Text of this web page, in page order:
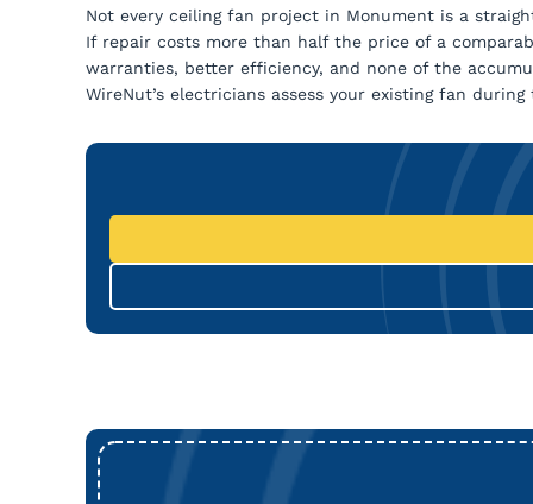
Not every ceiling fan project in Monument is a
If repair costs more than half the price of a
warranties, better efficiency, and none of the
WireNut’s electricians assess your existing fan